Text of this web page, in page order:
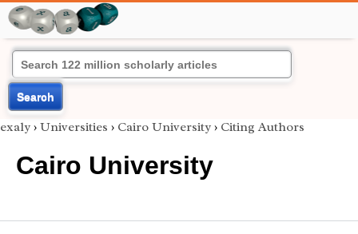
Search
exaly › Universities › Cairo University › Citing Authors
Cairo University